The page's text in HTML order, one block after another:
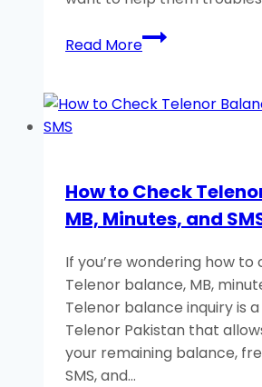
Read MoreHow
to
Control
A
Helpful
How to Check
MB, Minutes, and
If you’re wondering how to
Telenor balance, MB,
Telenor balance inquiry is
Telenor Pakistan that
your remaining balance,
SMS, and…